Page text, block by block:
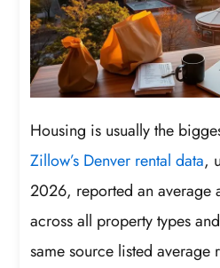
Housing is usually the
Zillow’s Denver rental data,
2026, reported an average
across all property types
same source listed